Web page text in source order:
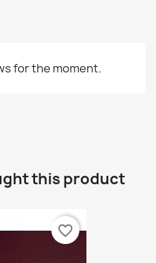
for the moment.
this product
favorite_border